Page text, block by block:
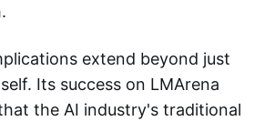
extend beyond just
Its success on LMArena
the AI industry's traditional